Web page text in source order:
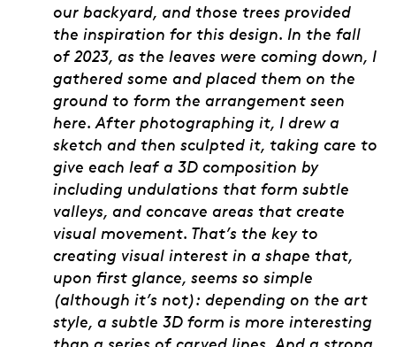
our backyard, and those trees provided
the inspiration for this design. In the fall
of 2023, as the leaves were coming down, I
gathered some and placed them on the
ground to form the arrangement seen
here. After photographing it, I drew a
sketch and then sculpted it, taking care to
give each leaf a 3D composition by
including undulations that form subtle
valleys, and concave areas that create
visual movement. That’s the key to
creating visual interest in a shape that,
upon first glance, seems so simple
(although it’s not): depending on the art
style, a subtle 3D form is more interesting